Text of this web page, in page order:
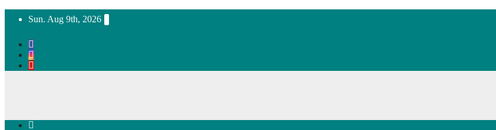
Sun. Aug 9th, 2026